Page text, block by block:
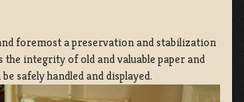
foremost a preservation and stabilization
the integrity of old and valuable paper and
safely handled and displayed.